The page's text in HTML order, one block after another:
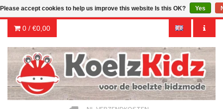
0 / €0,00
Please accept cookies to help us improve this website Is this OK? Yes